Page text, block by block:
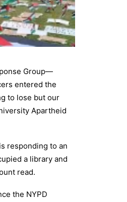
Group—
entered the
to lose but our
Apartheid
responding to an
a library and
read.
the NYPD